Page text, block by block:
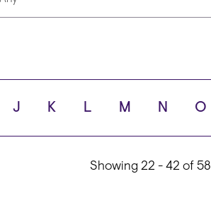
J K L M N O
Showing 22 - 42 of 58